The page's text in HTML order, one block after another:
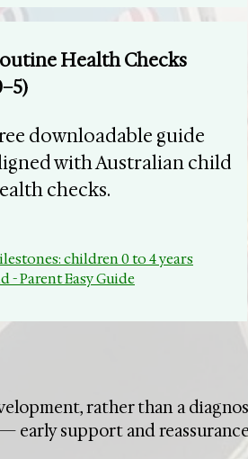
Health Checks
downloadable guide
with Australian child
checks.
children 0 to 4 years
- Parent Easy Guide
rather than a
early support and